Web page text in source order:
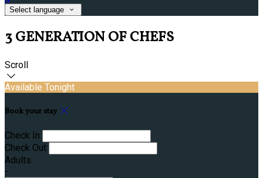
Select language
3 GENERATION OF CHEFS
Scroll
Available Tonight
Book your stay
Check In
Check Out
Adults
-